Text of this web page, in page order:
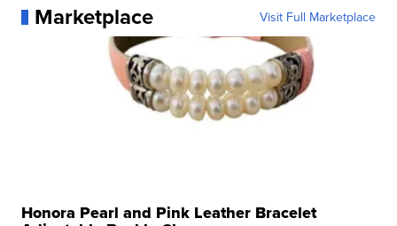
Marketplace Visit Full Marketplace
Honora Pearl and Pink Leather Bracelet